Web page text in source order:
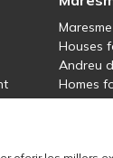
Houses
Andreu
Homes
Houses
Houses